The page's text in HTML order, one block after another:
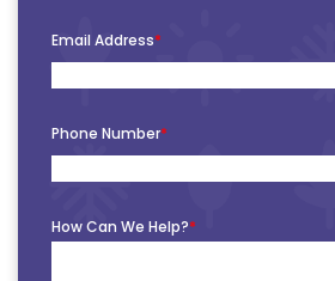
Email Address*
Phone Number*
How Can We Help?*